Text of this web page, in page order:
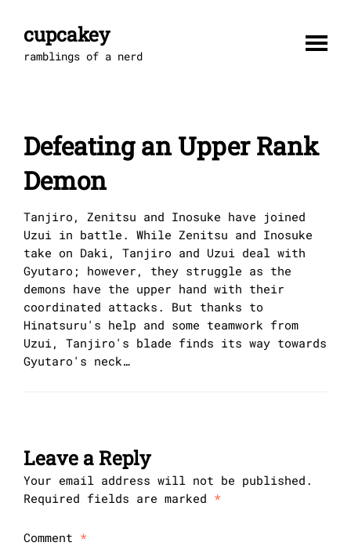
contentcupcakey
ramblings of a nerd
Defeating an Upper Rank
Demon
Tanjiro, Zenitsu and Inosuke have joined
Uzui in battle. While Zenitsu and Inosuke
take on Daki, Tanjiro and Uzui deal with
Gyutaro; however, they struggle as the
demons have the upper hand with their
coordinated attacks. But thanks to
Hinatsuru's help and some teamwork from
Uzui, Tanjiro's blade finds its way towards
Gyutaro's neck…
Leave a Reply
Your email address will not be published.
Required fields are marked *
Comment *